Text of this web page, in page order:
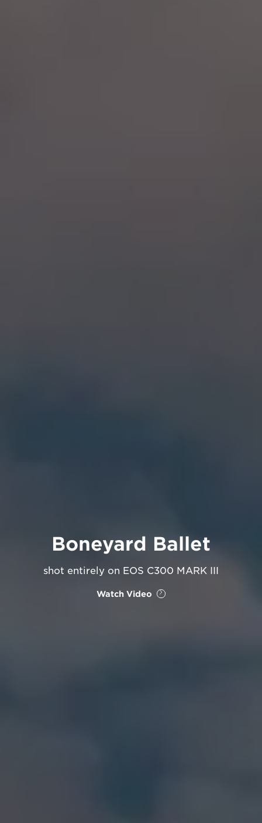
Boneyard Ballet
shot entirely on EOS C300 MARK III
Watch Video